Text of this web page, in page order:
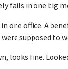
fails in one big
in one office. A
supposed to
looks fine.